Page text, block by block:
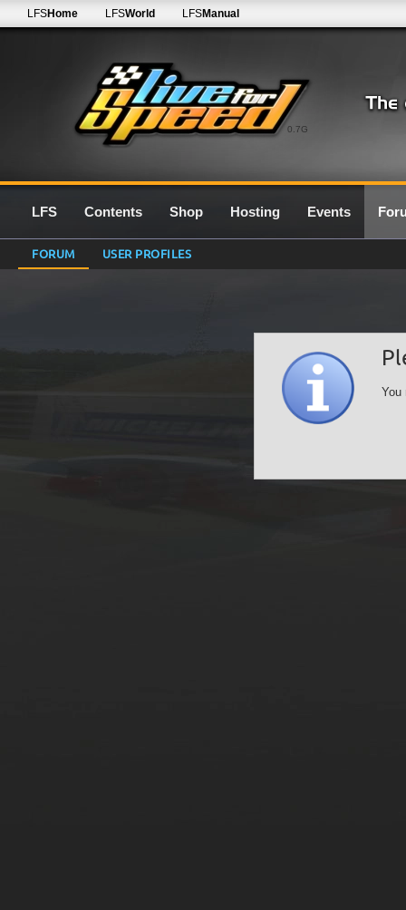
0.7G
LFSHome LFSWorld LFSManual
LFS Contents Shop Hosting Events
FORUM USER PROFILES
You